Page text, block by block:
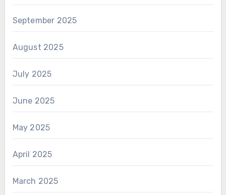
September 2025
August 2025
July 2025
June 2025
May 2025
April 2025
March 2025